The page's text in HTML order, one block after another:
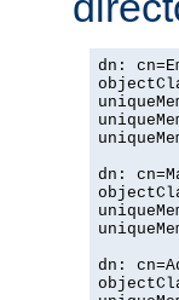
dn:
dn:
dn: